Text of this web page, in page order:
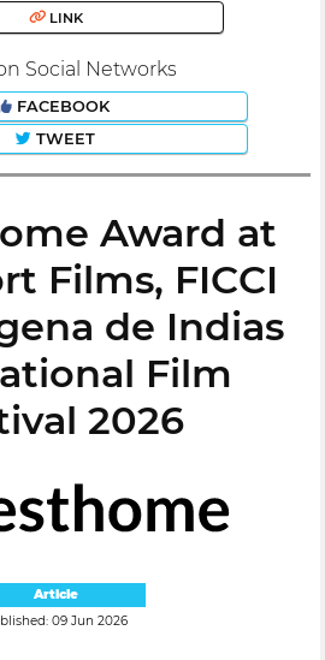
LINK
Social Networks
FACEBOOK
TWEET
Award at
Films, FICCI
de Indias
Film
2026
Article
09 Jun 2026